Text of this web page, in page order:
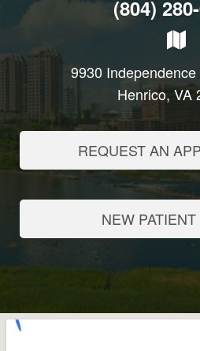
(804)
9930
Henrico, VA
REQUEST AN
NEW